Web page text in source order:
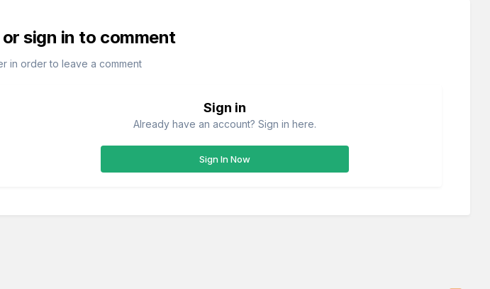
sign in to comment
in order to leave a comment
Sign in
Already have an account? Sign in here.
Sign In Now